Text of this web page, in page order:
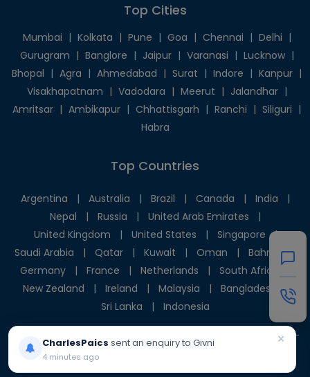
Top Cities
Mumbai | Kolkata | Pune | Goa | Chennai | Delhi |
Gurugram | Banglore | Jaipur | Varanasi | Lucknow |
Bhopal | Agra | Ahmedabad | Surat | Indore | Kanpur |
Visakhapatnam | Vadodara | Meerut | Jalandhar |
Amritsar | Ambikapur | Chhattisgarh | Ranchi | Siliguri |
Habra
Top Countries
Argentina | Australia | Brazil | Canada | India
|
Nepal
| Russia | United Arab Emirates
|
United Kingdom
| United States | Singapore
|
Saudi Arabia
| Qatar | Kuwait | Oman | Bahrain
|
Germany
| France | Netherlands | South Africa
New Zealand
| Ireland | Malaysia | Bangladesh
|
Sri Lanka
| Indonesia
© 2025 Givni Pvt. Ltd. All rights reserved.
×
CharlesPaics sent an enquiry to Givni
4 minutes ago